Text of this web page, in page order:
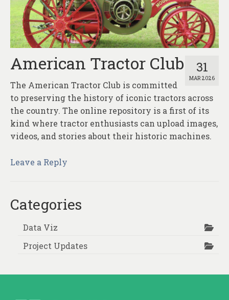
About
Contact
31
MAR 2026
American Tractor Club
The American Tractor Club is committed
to preserving the history of iconic tractors across
the country. The online repository is a first of its
kind where tractor enthusiasts can upload images,
videos, and stories about their historic machines.
Leave a Reply
Categories
Data Viz
Project Updates